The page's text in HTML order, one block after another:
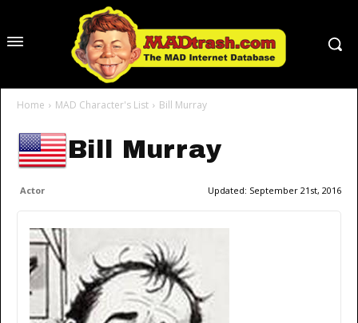
Home MAD Character's List Bill Murray
Bill Murray
Actor Updated: September 21st, 2016